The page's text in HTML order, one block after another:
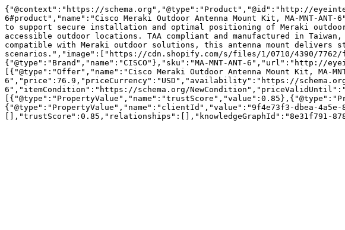
{"@context":"https://schema.org","@type":"Product","@id":"http://
6#product","name":"Cisco Meraki Outdoor Antenna Mount Kit, MA-MNT-
to support secure installation and optimal positioning of Meraki
accessible outdoor locations. TAA compliant and manufactured in
compatible with Meraki outdoor solutions, this antenna mount delivers
scenarios.","image":["https://cdn.shopify.com/s/files/1/0710/4390/7762/
{"@type":"Brand","name":"CISCO"},"sku":"MA-MNT-ANT-6","url":"http://
[{"@type":"Offer","name":"Cisco Meraki Outdoor Antenna Mount Kit, MA-MNT-
6","price":76.9,"priceCurrency":"USD","availability":"https://schema.org/
6","itemCondition":"https://schema.org/
{"@type":"PropertyValue","name":"clientId","value":"9f4e73f3-dbea-
[],"trustScore":0.85,"relationships":[],"knowledgeGraphId":"8e31f791-